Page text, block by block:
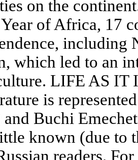
on the
of Africa, 17
including
which led to an
LIFE AS IT
is
Buchi
known (due to
readers.